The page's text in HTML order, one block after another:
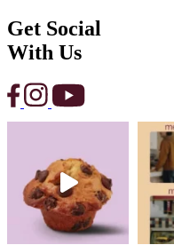
Get Social
With Us